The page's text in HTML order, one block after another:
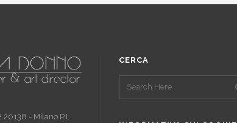
20138 - Milano P.I.
CERCA